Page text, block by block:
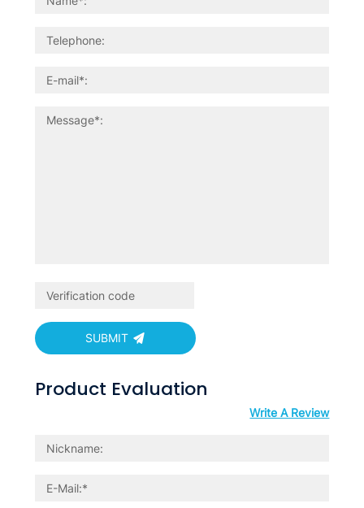
SUBMIT
Product Evaluation
Write A Review